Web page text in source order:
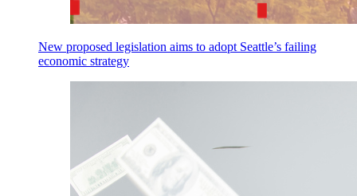
New proposed legislation aims to adopt Seattle’s failing
economic strategy